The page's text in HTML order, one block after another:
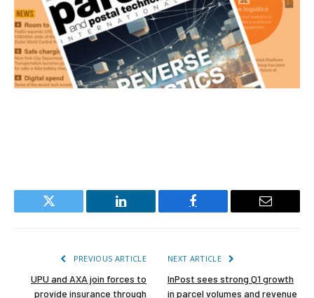
Twitter LinkedIn Facebook Email
PREVIOUS ARTICLE
UPU and AXA join forces to
provide insurance through
NEXT ARTICLE
InPost sees strong Q1 growth
in parcel volumes and revenue